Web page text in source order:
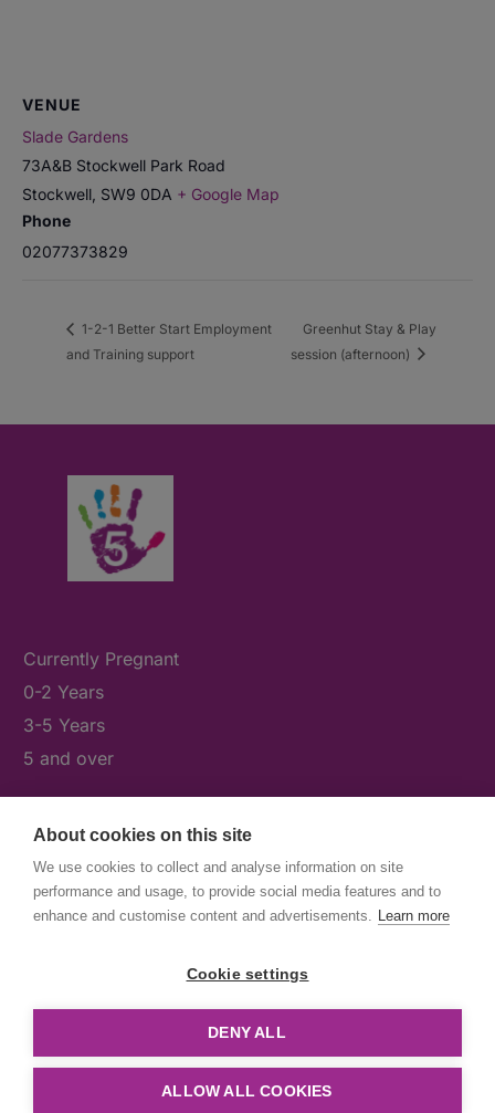
About cookies on this site
We use cookies to collect and analyse information on site
performance and usage, to provide social media features and to
enhance and customise content and advertisements. Learn more
Cookie settings
DENY ALL
ALLOW ALL COOKIES
VENUE
Slade Gardens
73A&B Stockwell Park Road
Stockwell SW9 0DA + Google Map
Phone
02077373829
1-2-1 Better Start Employment
and Training support
Greenhut Stay & Play
session (afternoon)
Currently Pregnant
0-2 Years
3-5 Years
5 and over
What's On
News & Our Stories
Get Involved
© First5Lambeth
Created by The Idea Bureau